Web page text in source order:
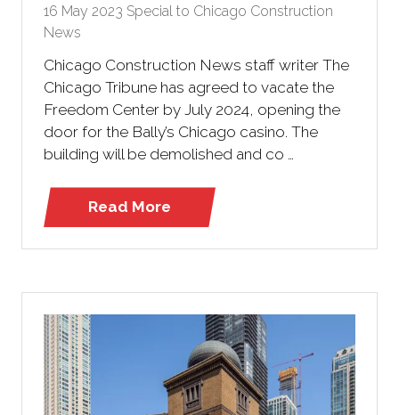
16 May 2023 Special to Chicago Construction
News
Chicago Construction News staff writer The
Chicago Tribune has agreed to vacate the
Freedom Center by July 2024, opening the
door for the Bally’s Chicago casino. The
building will be demolished and co …
Read More
(opens